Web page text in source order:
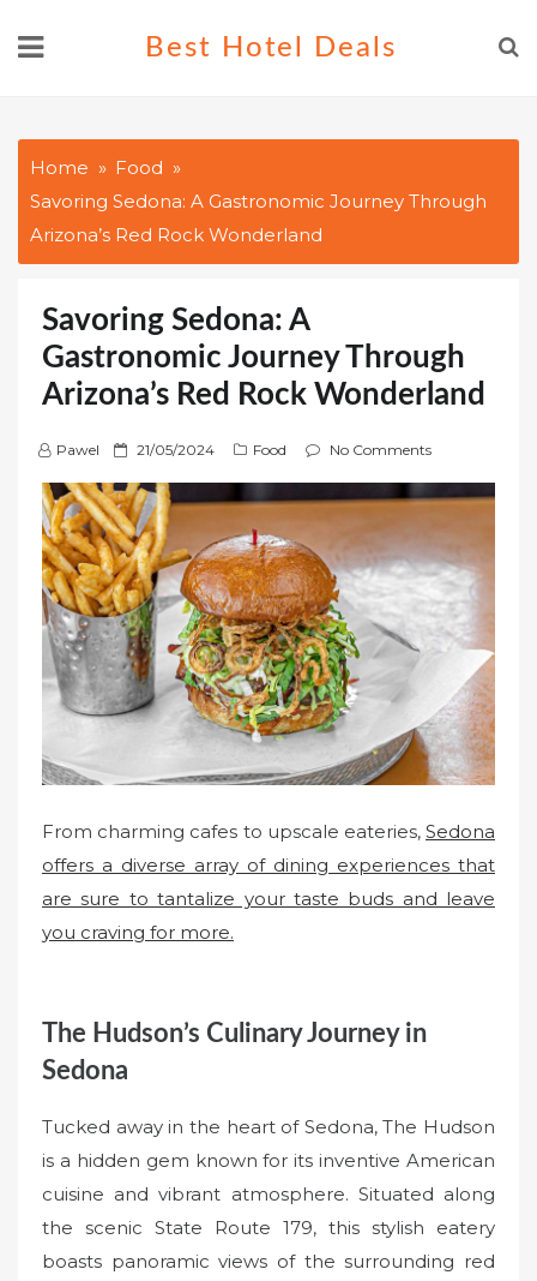
Best Hotel Deals
Home
Food
Savoring Sedona: A Gastronomic Journey Through
Arizona’s Red Rock Wonderland
Savoring Sedona: A
Gastronomic Journey Through
Arizona’s Red Rock Wonderland
Pawel
P
s
t
e
d
o
n
21/05/2024 Food No Comments
From charming cafes to upscale eateries, Sedona
offers a diverse array of dining experiences that
are sure to tantalize your taste buds and leave
you craving for more.
The Hudson’s Culinary Journey in
Sedona
Tucked away in the heart of Sedona, The Hudson
is a hidden gem known for its inventive American
cuisine and vibrant atmosphere. Situated along
the scenic State Route 179, this stylish eatery
boasts panoramic views of the surrounding red